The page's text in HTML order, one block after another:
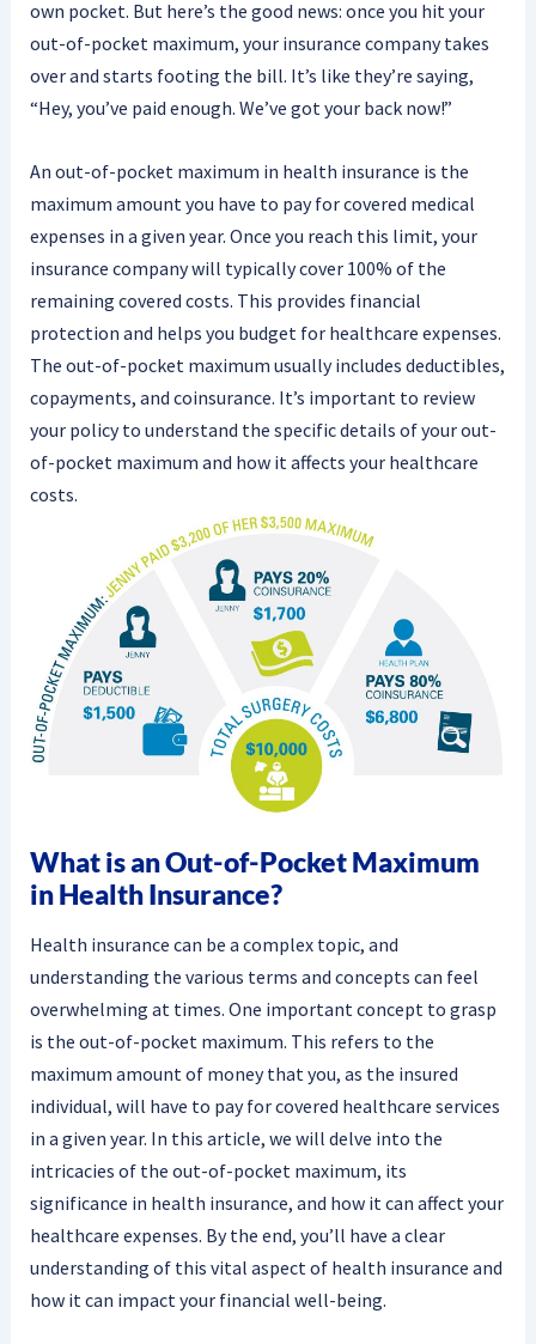
own pocket. But here’s the good news: once you hit your
out-of-pocket maximum, your insurance company takes
over and starts footing the bill. It’s like they’re saying,
“Hey, you’ve paid enough. We’ve got your back now!”
An out-of-pocket maximum in health insurance is the
maximum amount you have to pay for covered medical
expenses in a given year. Once you reach this limit, your
insurance company will typically cover 100% of the
remaining covered costs. This provides financial
protection and helps you budget for healthcare expenses.
The out-of-pocket maximum usually includes deductibles,
copayments, and coinsurance. It’s important to review
your policy to understand the specific details of your out-
of-pocket maximum and how it affects your healthcare
costs.
What is an Out-of-Pocket Maximum
in Health Insurance?
Health insurance can be a complex topic, and
understanding the various terms and concepts can feel
overwhelming at times. One important concept to grasp
is the out-of-pocket maximum. This refers to the
maximum amount of money that you, as the insured
individual, will have to pay for covered healthcare services
in a given year. In this article, we will delve into the
intricacies of the out-of-pocket maximum, its
significance in health insurance, and how it can affect your
healthcare expenses. By the end, you’ll have a clear
understanding of this vital aspect of health insurance and
how it can impact your financial well-being.